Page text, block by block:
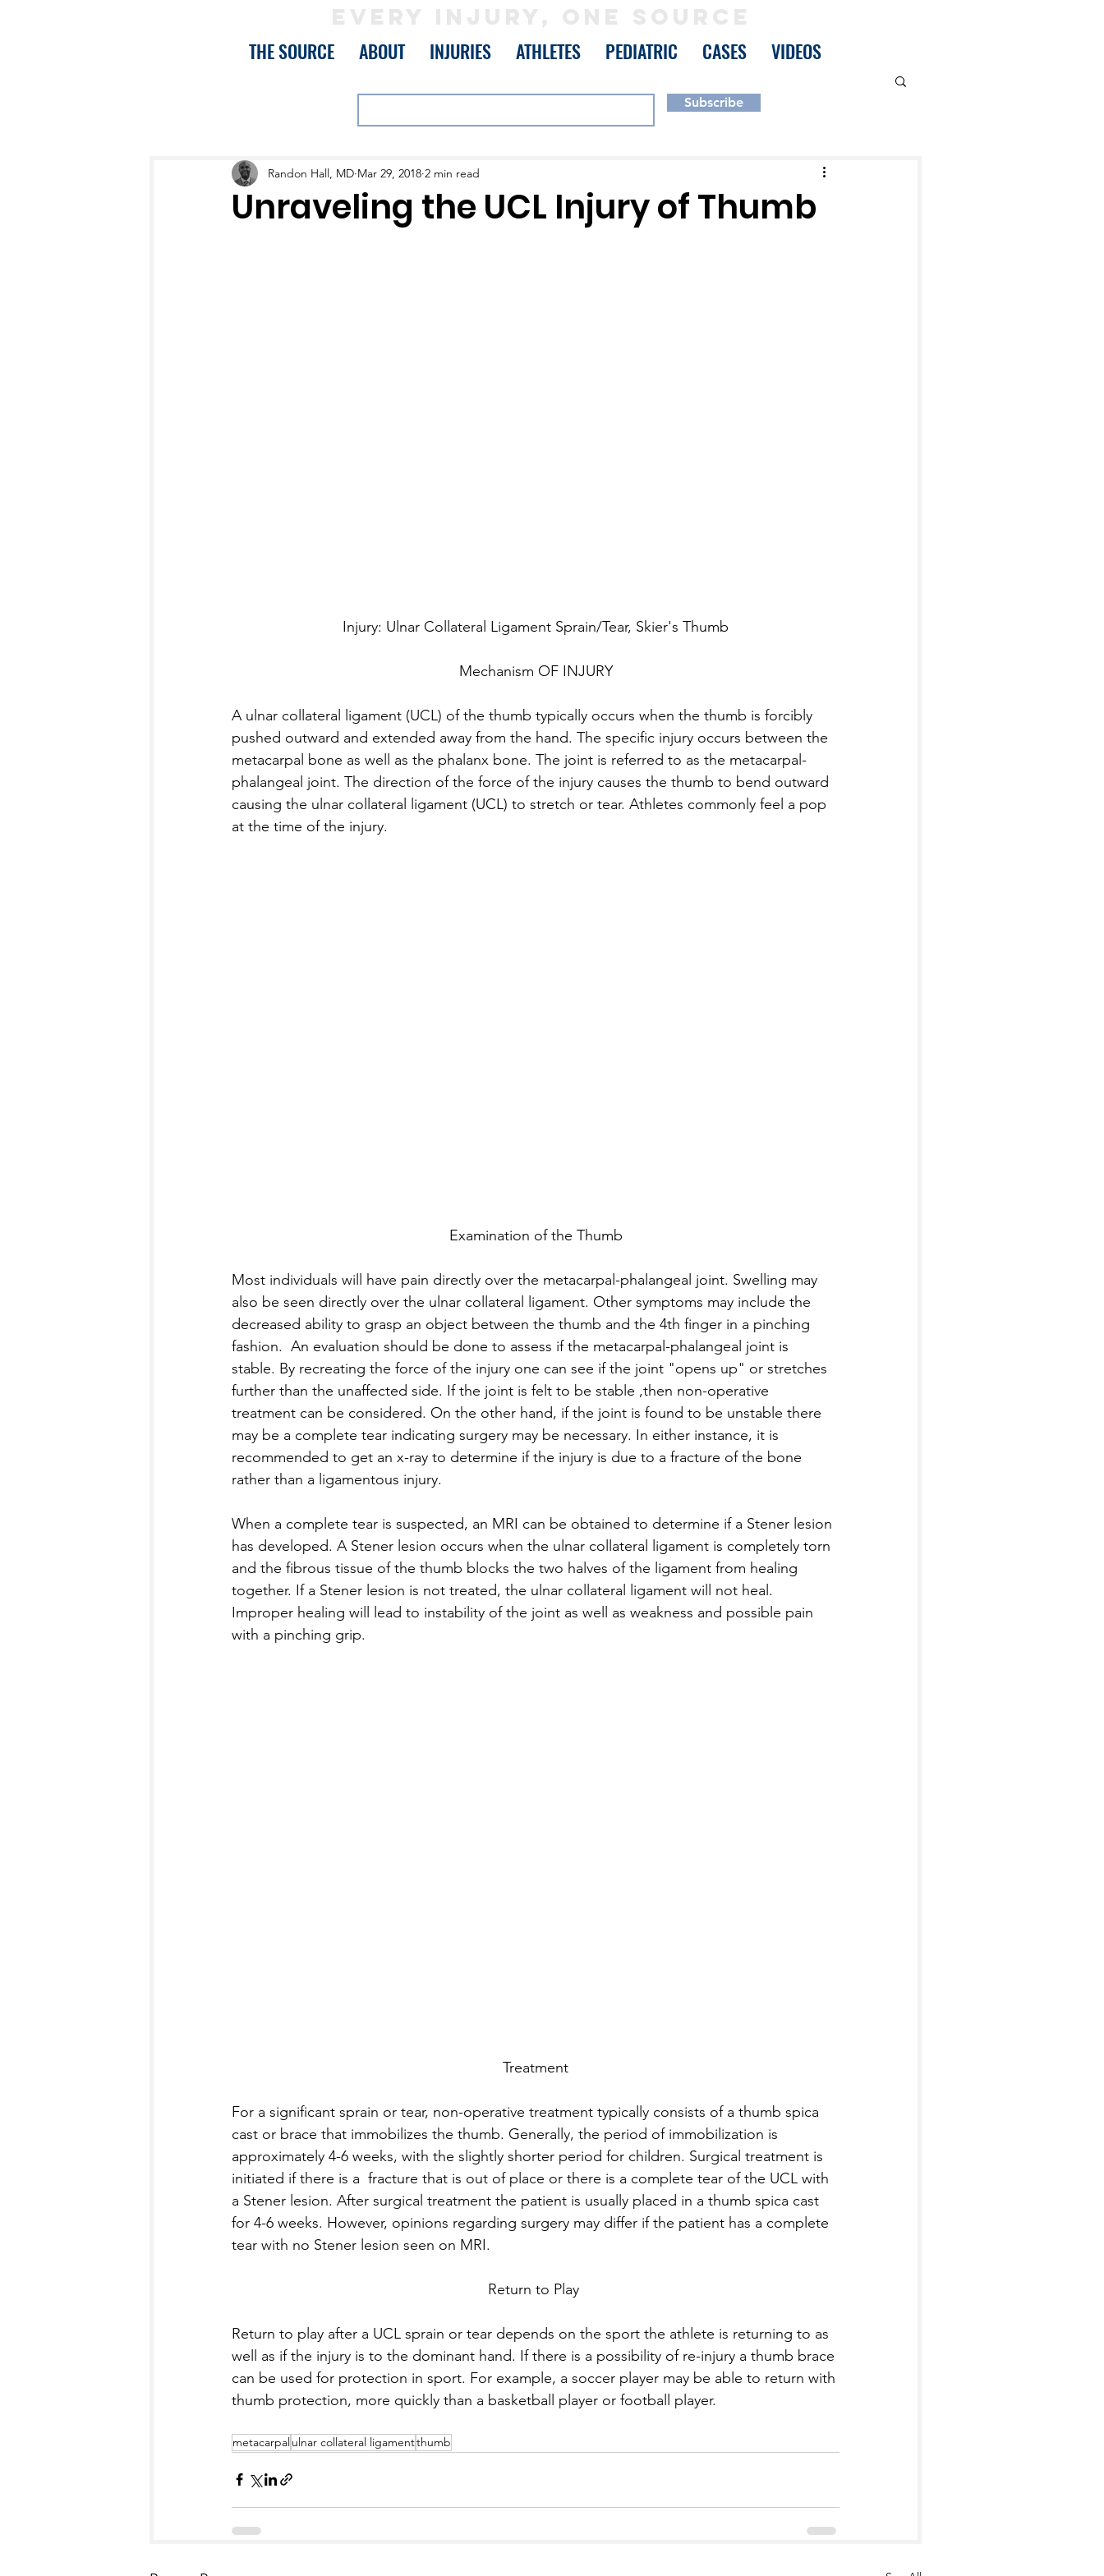
THE SOURCE ABOUT INJURIES ATHLETES PEDIATRIC CASES VIDEOS
Unraveling the UCL Injury of Thumb
Randon Hall, MD Mar 29, 2018 2 min read
Injury: Ulnar Collateral Ligament Sprain/Tear, Skier's Thumb
Mechanism OF INJURY
A ulnar collateral ligament (UCL) of the thumb typically occurs when the thumb is forcibly
pushed outward and extended away from the hand. The specific injury occurs between the
metacarpal bone as well as the phalanx bone. The joint is referred to as the metacarpal-
phalangeal joint. The direction of the force of the injury causes the thumb to bend outward
causing the ulnar collateral ligament (UCL) to stretch or tear. Athletes commonly feel a pop
at the time of the injury.
Examination of the Thumb
Most individuals will have pain directly over the metacarpal-phalangeal joint. Swelling may
also be seen directly over the ulnar collateral ligament. Other symptoms may include the
decreased ability to grasp an object between the thumb and the 4th finger in a pinching
fashion.  An evaluation should be done to assess if the metacarpal-phalangeal joint is
stable. By recreating the force of the injury one can see if the joint "opens up" or stretches
further than the unaffected side. If the joint is felt to be stable ,then non-operative
treatment can be considered. On the other hand, if the joint is found to be unstable there
may be a complete tear indicating surgery may be necessary. In either instance, it is
recommended to get an x-ray to determine if the injury is due to a fracture of the bone
rather than a ligamentous injury.
When a complete tear is suspected, an MRI can be obtained to determine if a Stener lesion
has developed. A Stener lesion occurs when the ulnar collateral ligament is completely torn
and the fibrous tissue of the thumb blocks the two halves of the ligament from healing
together. If a Stener lesion is not treated, the ulnar collateral ligament will not heal.
Improper healing will lead to instability of the joint as well as weakness and possible pain
with a pinching grip.
Treatment
For a significant sprain or tear, non-operative treatment typically consists of a thumb spica
cast or brace that immobilizes the thumb. Generally, the period of immobilization is
approximately 4-6 weeks, with the slightly shorter period for children. Surgical treatment is
initiated if there is a  fracture that is out of place or there is a complete tear of the UCL with
a Stener lesion. After surgical treatment the patient is usually placed in a thumb spica cast
for 4-6 weeks. However, opinions regarding surgery may differ if the patient has a complete
tear with no Stener lesion seen on MRI.
Return to Play
Return to play after a UCL sprain or tear depends on the sport the athlete is returning to as
well as if the injury is to the dominant hand. If there is a possibility of re-injury a thumb brace
can be used for protection in sport. For example, a soccer player may be able to return with
thumb protection, more quickly than a basketball player or football player.
metacarpalulnar collateral ligamentthumb
Subscribe